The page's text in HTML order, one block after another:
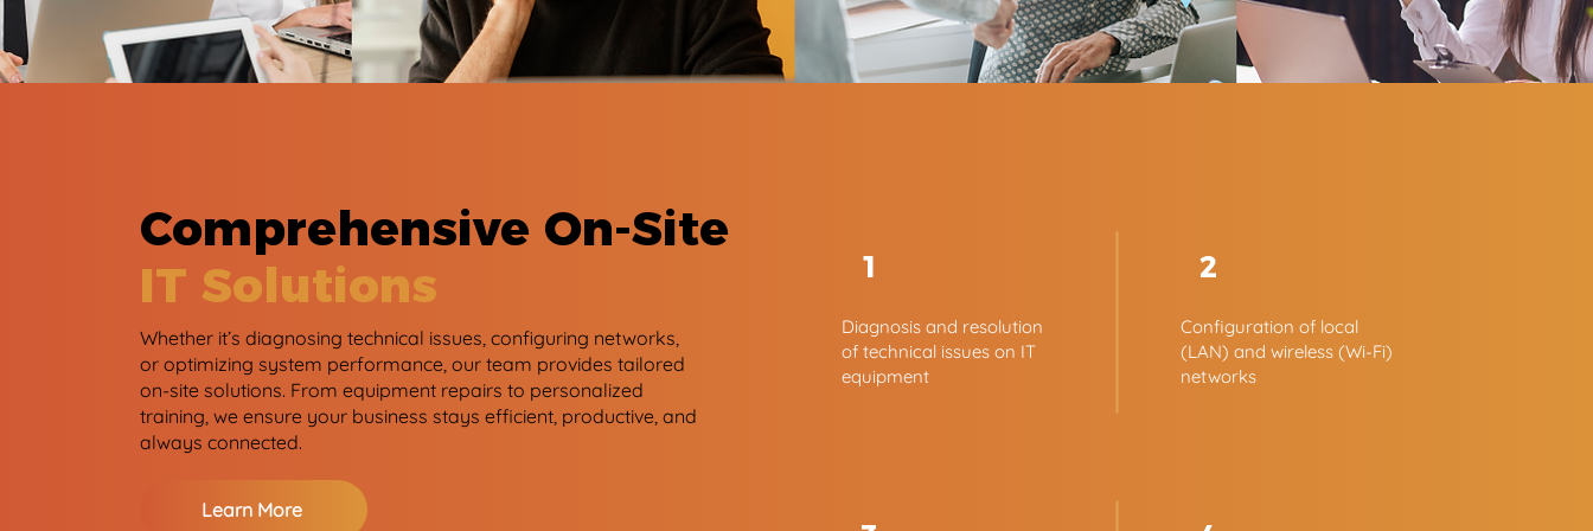
Comprehensive On-Site
IT Solutions
Whether it’s diagnosing technical issues, configuring networks,
or optimizing system performance, our team provides tailored
on-site solutions. From equipment repairs to personalized
training, we ensure your business stays efficient, productive, and
always connected.
Learn More
1 2
Diagnosis and resolution
of technical issues on IT
equipment
Configuration of local
(LAN) and wireless (Wi-Fi)
networks